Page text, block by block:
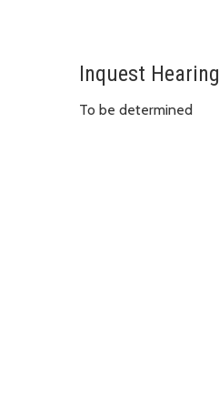
Inquest Hearing
To be determined